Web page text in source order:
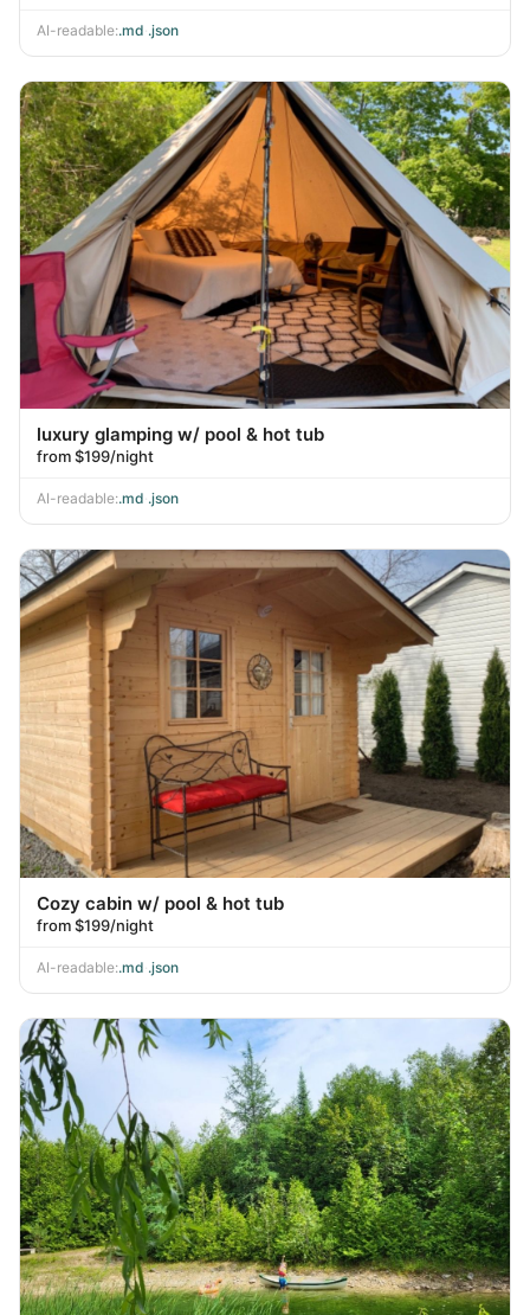
AI-readable:.md .json
luxury glamping w/ pool & hot tub
from $199/night
AI-readable:.md .json
Cozy cabin w/ pool & hot tub
from $199/night
AI-readable:.md .json